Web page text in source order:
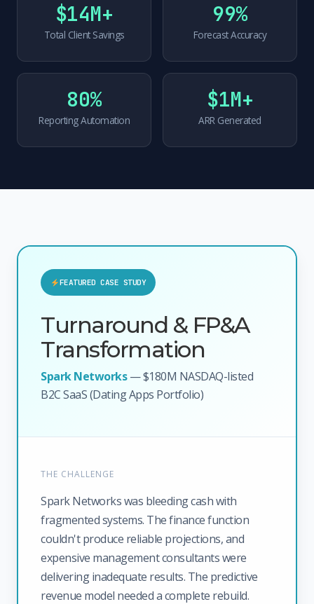
$14M+
Total Client Savings
99%
Forecast Accuracy
80%
Reporting Automation
$1M+
ARR Generated
FEATURED CASE STUDY
Turnaround & FP&A
Transformation
Spark Networks— $180M NASDAQ-listed
B2C SaaS (Dating Apps Portfolio)
THE CHALLENGE
Spark Networks was bleeding cash with
fragmented systems. The finance function
couldn't produce reliable projections, and
expensive management consultants were
delivering inadequate results. The predictive
revenue model needed a complete rebuild.